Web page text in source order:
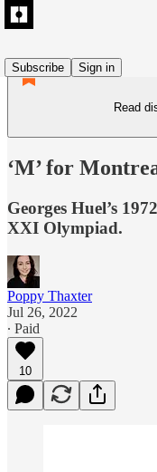
Subscribe
Sign in
Read
‘M’ for
Georges Huel’s
XXI Olympiad.
Poppy Thaxter
Jul 26, 2022
∙ Paid
10